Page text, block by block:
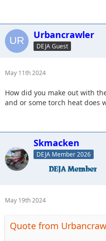
Urbancrawler
DEJA Guest
May 11th 2024
How did you make out with
and or some torch heat does
Skmacken
DEJA Member 2026
May 19th 2024
Quote from